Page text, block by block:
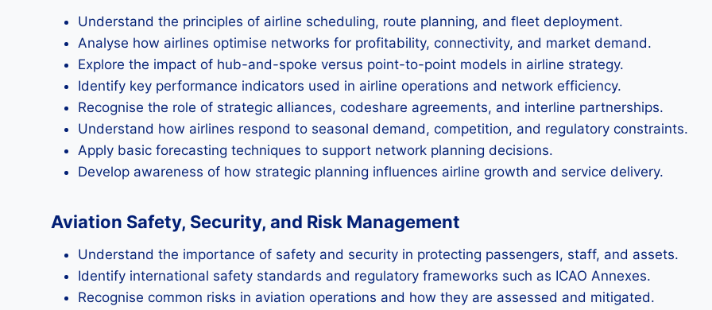
Understand the principles of airline scheduling, route planning, and fleet deployment.
Analyse how airlines optimise networks for profitability, connectivity, and market demand.
Explore the impact of hub-and-spoke versus point-to-point models in airline strategy.
Identify key performance indicators used in airline operations and network efficiency.
Recognise the role of strategic alliances, codeshare agreements, and interline partnerships.
Understand how airlines respond to seasonal demand, competition, and regulatory constraints.
Apply basic forecasting techniques to support network planning decisions.
Develop awareness of how strategic planning influences airline growth and service delivery.
Aviation Safety, Security, and Risk Management
Understand the importance of safety and security in protecting passengers, staff, and assets.
Identify international safety standards and regulatory frameworks such as ICAO Annexes.
Recognise common risks in aviation operations and how they are assessed and mitigated.